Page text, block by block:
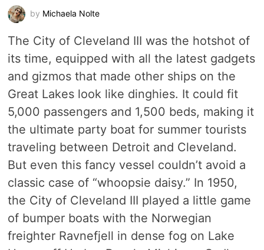
by Michaela Nolte
The City of Cleveland III was the hotshot of
its time, equipped with all the latest gadgets
and gizmos that made other ships on the
Great Lakes look like dinghies. It could fit
5,000 passengers and 1,500 beds, making it
the ultimate party boat for summer tourists
traveling between Detroit and Cleveland.
But even this fancy vessel couldn’t avoid a
classic case of “whoopsie daisy.” In 1950,
the City of Cleveland III played a little game
of bumper boats with the Norwegian
freighter Ravnefjell in dense fog on Lake